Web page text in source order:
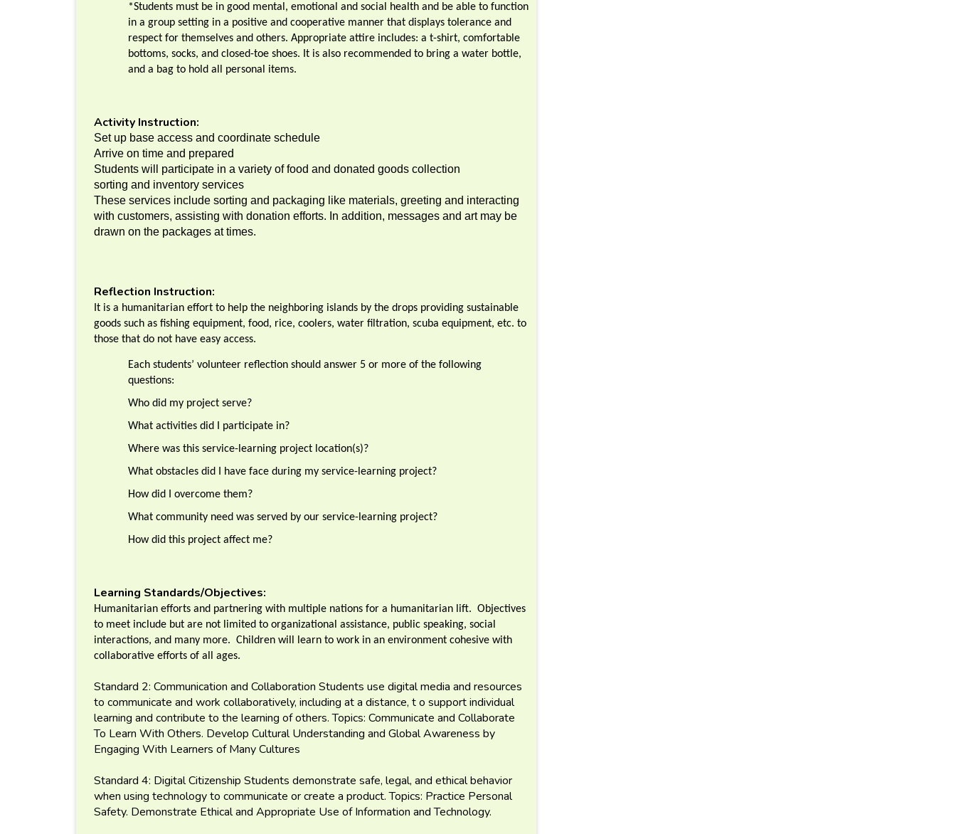
*Students must be in good mental, emotional and social health and be able to function
in a group setting in a positive and cooperative manner that displays tolerance and
respect for themselves and others. Appropriate attire includes: a t-shirt, comfortable
bottoms, socks, and closed-toe shoes. It is also recommended to bring a water bottle,
and a bag to hold all personal items.
Activity Instruction:
Set up base access and coordinate schedule
Arrive on time and prepared
Students will participate in a variety of food and donated goods collection
sorting and inventory services
These services include sorting and packaging like materials, greeting and interacting
with customers, assisting with donation efforts. In addition, messages and art may be
drawn on the packages at times.
Reflection Instruction:
It is a humanitarian effort to help the neighboring islands by the drops providing sustainable
goods such as fishing equipment, food, rice, coolers, water filtration, scuba equipment, etc. to
those that do not have easy access.
Each students’ volunteer reflection should answer 5 or more of the following
questions:
Who did my project serve?
What activities did I participate in?
Where was this service-learning project location(s)?
What obstacles did I have face during my service-learning project?
How did I overcome them?
What community need was served by our service-learning project?
How did this project affect me?
Learning Standards/Objectives:
Humanitarian efforts and partnering with multiple nations for a humanitarian lift. Objectives
to meet include but are not limited to organizational assistance, public speaking, social
interactions, and many more. Children will learn to work in an environment cohesive with
collaborative efforts of all ages.
Standard 2: Communication and Collaboration Students use digital media and resources
to communicate and work collaboratively, including at a distance, t o support individual
learning and contribute to the learning of others. Topics: Communicate and Collaborate
To Learn With Others. Develop Cultural Understanding and Global Awareness by
Engaging With Learners of Many Cultures
Standard 4: Digital Citizenship Students demonstrate safe, legal, and ethical behavior
when using technology to communicate or create a product. Topics: Practice Personal
Safety. Demonstrate Ethical and Appropriate Use of Information and Technology.